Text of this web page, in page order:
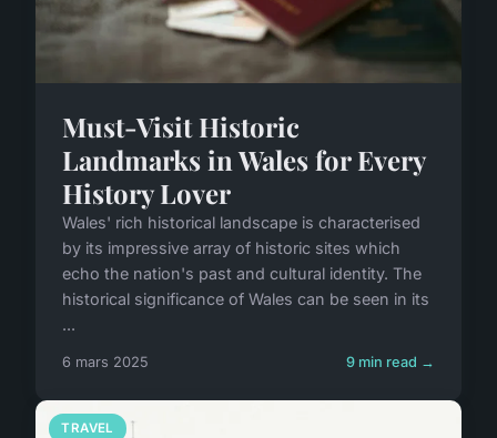
Must-Visit Historic
Landmarks in Wales for Every
History Lover
Wales' rich historical landscape is characterised
by its impressive array of historic sites which
echo the nation's past and cultural identity. The
historical significance of Wales can be seen in its
...
6 mars 2025 9 min read →
TRAVEL